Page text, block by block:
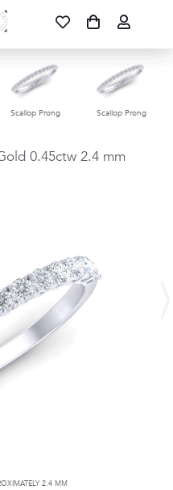
Scallop Prong Scallop Prong
0.45ctw 2.4 mm
2.4 MM